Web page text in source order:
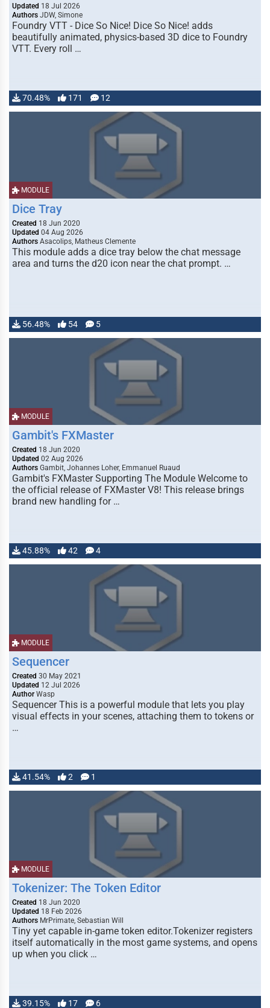
Updated 18 Jul 2026
Authors JDW, Simone
Foundry VTT - Dice So Nice! Dice So Nice! adds
beautifully animated, physics-based 3D dice to Foundry
VTT. Every roll …
70.48% 171 12
MODULE
Dice Tray
Created 18 Jun 2020
Updated 04 Aug 2026
Authors Asacolips, Matheus Clemente
This module adds a dice tray below the chat message
area and turns the d20 icon near the chat prompt. …
56.48% 54 5
MODULE
Gambit's FXMaster
Created 18 Jun 2020
Updated 02 Aug 2026
Authors Gambit, Johannes Loher, Emmanuel Ruaud
Gambit's FXMaster Supporting The Module Welcome to
the official release of FXMaster V8! This release brings
brand new handling for …
45.88% 42 4
MODULE
Sequencer
Created 30 May 2021
Updated 12 Jul 2026
Author Wasp
Sequencer This is a powerful module that lets you play
visual effects in your scenes, attaching them to tokens or
…
41.54% 2 1
MODULE
Tokenizer: The Token Editor
Created 18 Jun 2020
Updated 18 Feb 2026
Authors MrPrimate, Sebastian Will
Tiny yet capable in-game token editor.Tokenizer registers
itself automatically in the most game systems, and opens
up when you click …
39.15% 17 6